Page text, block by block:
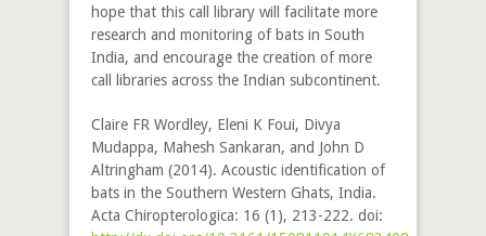
hope that this call library will facilitate more
research and monitoring of bats in South
India, and encourage the creation of more
call libraries across the Indian subcontinent.
Claire FR Wordley, Eleni K Foui, Divya
Mudappa, Mahesh Sankaran, and John D
Altringham (2014). Acoustic identification of
bats in the Southern Western Ghats, India.
Acta Chiropterologica: 16 (1), 213-222. doi: